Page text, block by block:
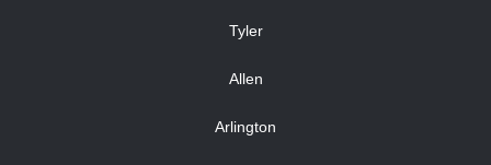
Tyler
Allen
Arlington